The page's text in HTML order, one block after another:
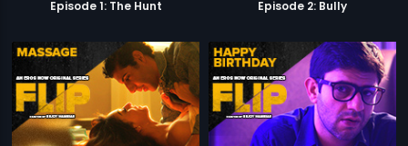
Episode 1: The Hunt Episode 2: Bully